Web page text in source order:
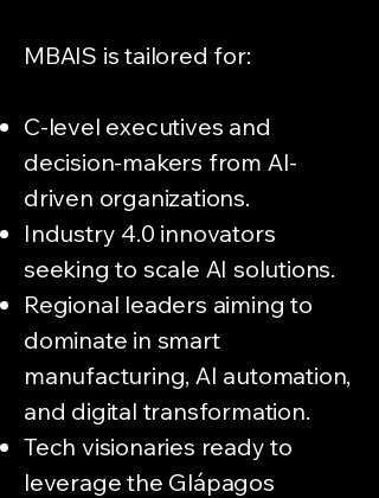
MBAIS is tailored for:
C-level executives and
decision-makers from AI-
driven organizations.
Industry 4.0 innovators
seeking to scale AI solutions.
Regional leaders aiming to
dominate in smart
manufacturing, AI automation,
and digital transformation.
Tech visionaries ready to
leverage the Glápagos